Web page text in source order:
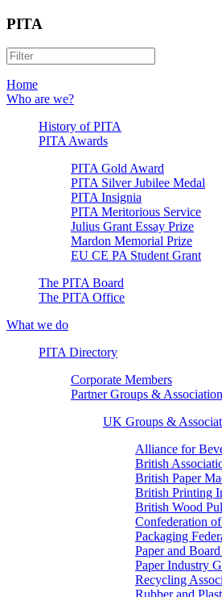
PITA
Home
Who are we?
History of PITA
PITA Awards
PITA Gold Award
PITA Silver Jubilee Medal
PITA Insignia
PITA Meritorious Service
Julius Grant Essay Prize
Mardon Memorial Prize
EU CE PA Student Grant
The PITA Board
The PITA Office
What we do
PITA Directory
Corporate Members
Partner Groups &
UK Groups &
Alliance for
British
British Paper
British Printing
British Wood
Confederation
Packaging
Paper and
Paper Industry
Recycling